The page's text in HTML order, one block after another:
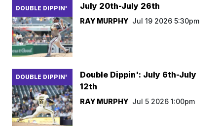
DOUBLE DIPPIN' July 20th-July 26th
RAY MURPHY Jul 19 2026 5:30pm
DOUBLE DIPPIN'
Double Dippin': July 6th-July
12th
RAY MURPHY Jul 5 2026 1:00pm